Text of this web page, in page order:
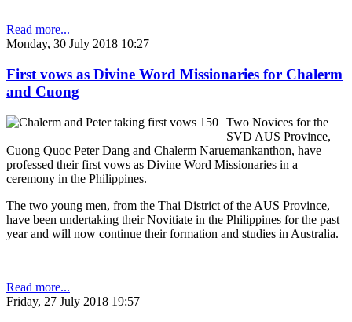
Read more...
Monday, 30 July 2018 10:27
First vows as Divine Word Missionaries for Chalerm
and Cuong
Two Novices for the
SVD AUS Province,
Cuong Quoc Peter Dang and Chalerm Naruemankanthon, have
professed their first vows as Divine Word Missionaries in a
ceremony in the Philippines.
The two young men, from the Thai District of the AUS Province,
have been undertaking their Novitiate in the Philippines for the past
year and will now continue their formation and studies in Australia.
Read more...
Friday, 27 July 2018 19:57